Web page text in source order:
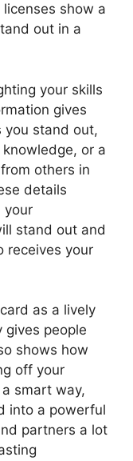
show a
out in a
your skills
gives
you stand out,
knowledge, or a
others in
details
your
stand out and
receives your
as a lively
gives people
shows how
off your
smart way,
into a powerful
partners a lot